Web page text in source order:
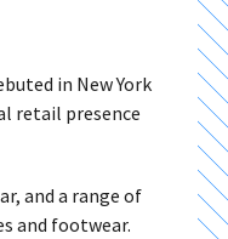
in New York
retail presence
and a range of
and footwear.